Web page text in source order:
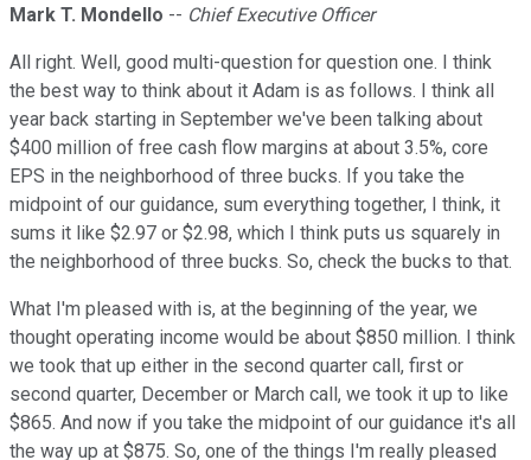
Mark T. Mondello -- Chief Executive Officer
All right. Well, good multi-question for question one. I think
the best way to think about it Adam is as follows. I think all
year back starting in September we've been talking about
$400 million of free cash flow margins at about 3.5%, core
EPS in the neighborhood of three bucks. If you take the
midpoint of our guidance, sum everything together, I think, it
sums it like $2.97 or $2.98, which I think puts us squarely in
the neighborhood of three bucks. So, check the bucks to that.
What I'm pleased with is, at the beginning of the year, we
thought operating income would be about $850 million. I think
we took that up either in the second quarter call, first or
second quarter, December or March call, we took it up to like
$865. And now if you take the midpoint of our guidance it's all
the way up at $875. So, one of the things I'm really pleased